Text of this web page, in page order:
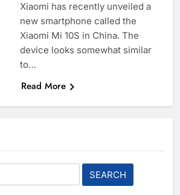
Xiaomi has recently unveiled a
new smartphone called the
Xiaomi Mi 10S in China. The
device looks somewhat similar
to…
Read More